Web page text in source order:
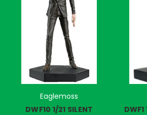
Eaglemoss
DWF10 1/21 SILENT
DWF1